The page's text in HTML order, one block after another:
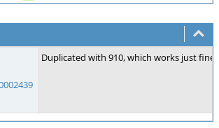
Duplicated with 910, which works just